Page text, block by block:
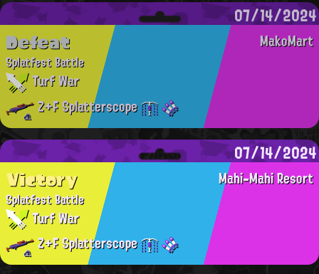
07/14/2024
MakoMart
Defeat
Splatfest Battle
Turf War
Z+F Splatterscope
07/14/2024
Mahi-Mahi Resort
Victory
Splatfest Battle
Turf War
Z+F Splatterscope